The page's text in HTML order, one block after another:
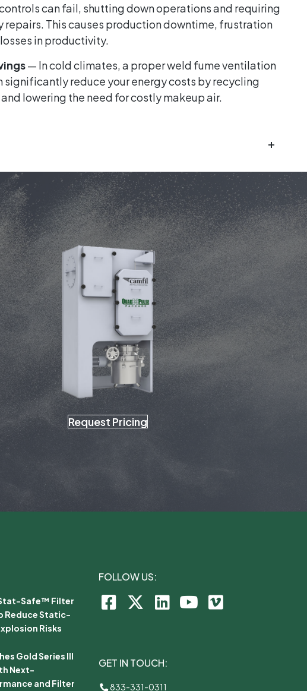
can fail, shutting down operations and requiring
repairs. This causes production downtime, frustration
in productivity.
— In cold climates, a proper weld fume ventilation
significantly reduce your energy costs by recycling
lowering the need for costly makeup air.
+
Request Pricing
Safe™ Filter
Reduce Static-
Risks
Gold Series III
Next-
and Filter
FOLLOW US:
GET IN TOUCH:
833-331-0311